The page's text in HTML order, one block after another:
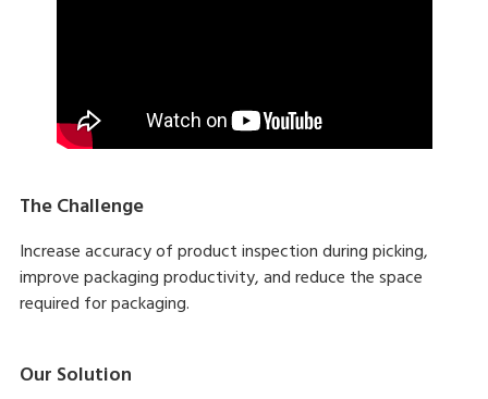
The Challenge
Increase accuracy of product inspection during picking,
improve packaging productivity, and reduce the space
required for packaging.
Our Solution